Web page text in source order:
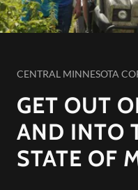
CENTRAL MINNESOTA
GET OUT
AND INTO
STATE OF